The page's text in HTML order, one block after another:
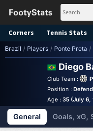
Corners Tennis Stats
Brazil / Players / Ponte Preta /
Diego
Club Team :
Position :
Age : 35 (July 6,
General Goals, xG,